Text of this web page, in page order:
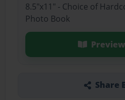
8.5"x11" - Choice of
Photo Book
Share